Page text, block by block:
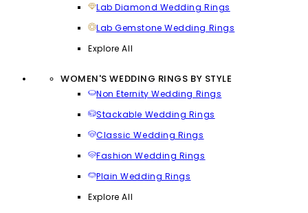
Lab Diamond Wedding Rings
Lab Gemstone Wedding Rings
Explore All
WOMEN'S WEDDING RINGS BY STYLE
Non Eternity Wedding Rings
Stackable Wedding Rings
Classic Wedding Rings
Fashion Wedding Rings
Plain Wedding Rings
Explore All